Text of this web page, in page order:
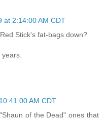
at 2:14:00 AM CDT
Stick's fat-bags down?
AM CDT
of the Dead" ones that